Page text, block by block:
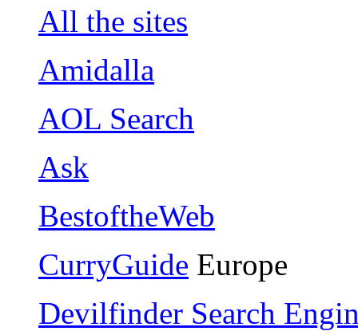
All the sites
Amidalla
AOL Search
Ask
BestoftheWeb
CurryGuide Europe
Devilfinder Search